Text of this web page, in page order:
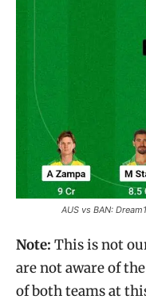
AUS vs BAN:
Note: This is not
are not aware of
of both teams at